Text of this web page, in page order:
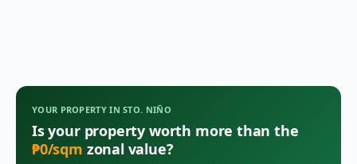
YOUR PROPERTY INSTO. NIÑO
Is your property worth more than the
₱0/sqm zonal value?